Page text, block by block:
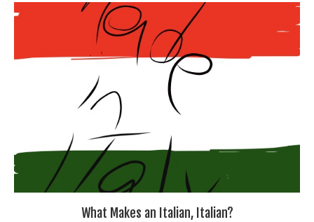
What Makes an Italian, Italian?